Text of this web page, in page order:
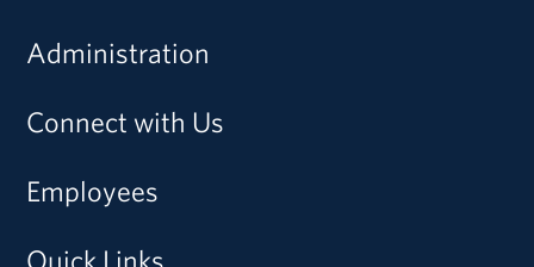
Administration
Connect with Us
Employees